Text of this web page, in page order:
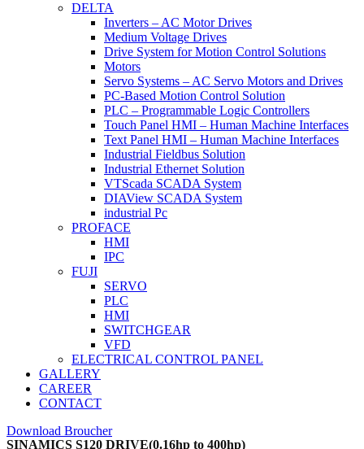
DELTA
Inverters – AC Motor Drives
Medium Voltage Drives
Drive System for Motion Control Solutions
Motors
Servo Systems – AC Servo Motors and Drives
PC-Based Motion Control Solution
PLC – Programmable Logic Controllers
Touch Panel HMI – Human Machine Interfaces
Text Panel HMI – Human Machine Interfaces
Industrial Fieldbus Solution
Industrial Ethernet Solution
VTScada SCADA System
DIAView SCADA System
industrial Pc
PROFACE
HMI
IPC
FUJI
SERVO
PLC
HMI
SWITCHGEAR
VFD
ELECTRICAL CONTROL PANEL
GALLERY
CAREER
CONTACT
Download Broucher
SINAMICS S120 DRIVE(0.16hp to 400hp)